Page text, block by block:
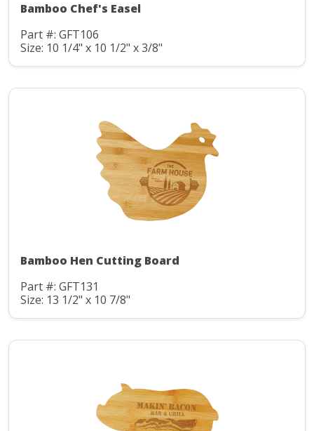
Bamboo Chef's Easel
Part #: GFT106
Size: 10 1/4" x 10 1/2" x 3/8"
Bamboo Hen Cutting Board
Part #: GFT131
Size: 13 1/2" x 10 7/8"